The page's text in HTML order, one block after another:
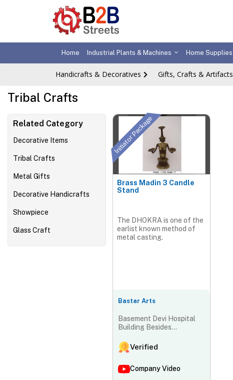
Home Industrial Plants & Machines Home Supplies
Handicrafts & Decoratives Gifts, Crafts & Artifacts
Tribal Crafts
Related Category
Decorative Items
Tribal Crafts
Metal Gifts
Decorative Handicrafts
Showpiece
Glass Craft
Initiator Package
Brass Madin 3 Candle
Stand
The DHOKRA is one of the
earlist known method of
metal casting.
Bastar Arts
Basement Devi Hospital
Building Besides
Road Dr. Khubchand
Baghel, Ward No67,
Chhattisgarh, India
Verified
Company Video